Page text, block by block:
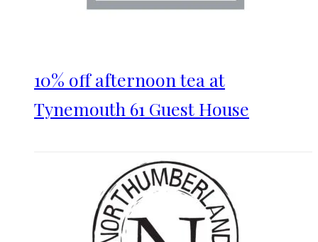
10% off afternoon tea at
Tynemouth 61 Guest House